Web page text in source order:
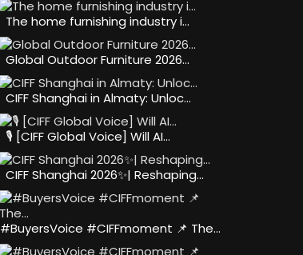
The home furnishing industry i…
Global Outdoor Furniture 2026…
CIFF Shanghai in Almaty: Unloc…
🎙️ [CIFF Global Voice] Will AI…
CIFF Shanghai 2026✨| Reshaping…
#BuyersVoice #CIFFmoment 📌 The…